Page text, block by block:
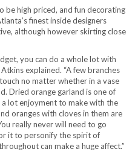
be high priced, and fun decorating
finest inside designers
although however skirting close
you can do a whole lot with
explained. “A few branches
no matter whether in a vase
Dried orange garland is one of
lot enjoyment to make with the
oranges with cloves in them are
really never will need to go
it to personify the spirit of
can make a huge affect.”